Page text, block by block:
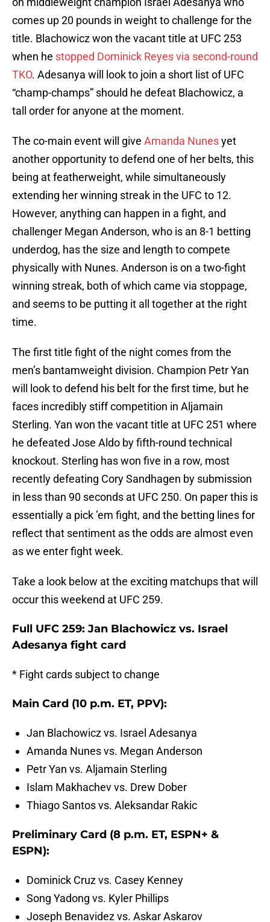
comes up 20 pounds in weight to challenge for the
title. Blachowicz won the vacant title at UFC 253
when he stopped Dominick Reyes via second-round
TKO. Adesanya will look to join a short list of UFC
“champ-champs” should he defeat Blachowicz, a
tall order for anyone at the moment.
The co-main event will give Amanda Nunesyet
another opportunity to defend one of her belts, this
being at featherweight, while simultaneously
extending her winning streak in the UFC to 12.
However, anything can happen in a fight, and
challenger Megan Anderson, who is an 8-1 betting
underdog, has the size and length to compete
physically with Nunes. Anderson is on a two-fight
winning streak, both of which came via stoppage,
and seems to be putting it all together at the right
time.
The first title fight of the night comes from the
men’s bantamweight division. Champion Petr Yan
will look to defend his belt for the first time, but he
faces incredibly stiff competition in Aljamain
Sterling. Yan won the vacant title at UFC 251 where
he defeated Jose Aldo by fifth-round technical
knockout. Sterling has won five in a row, most
recently defeating Cory Sandhagen by submission
in less than 90 seconds at UFC 250. On paper this is
essentially a pick ’em fight, and the betting lines for
reflect that sentiment as the odds are almost even
as we enter fight week.
Take a look below at the exciting matchups that will
occur this weekend at UFC 259.
Full UFC 259: Jan Blachowicz vs. Israel
Adesanya fight card
* Fight cards subject to change
Main Card (10 p.m. ET, PPV):
Jan Blachowicz vs. Israel Adesanya
Amanda Nunes vs. Megan Anderson
Petr Yan vs. Aljamain Sterling
Islam Makhachev vs. Drew Dober
Thiago Santos vs. Aleksandar Rakic
Preliminary Card (8 p.m. ET, ESPN+ &
ESPN):
Dominick Cruz vs. Casey Kenney
Song Yadong vs. Kyler Phillips
Joseph Benavidez vs. Askar Askarov